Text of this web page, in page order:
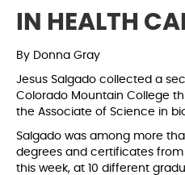
IN HEALTH
By Donna Gray
Jesus Salgado collected a
Colorado Mountain College
the Associate of Science in
Salgado was among more
degrees and certificates
this week, at 10 different